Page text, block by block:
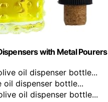
with Metal Pourers
oil dispenser bottle...
oil dispenser bottle...
oil dispenser bottle...